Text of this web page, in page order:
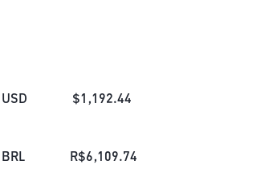
USD $1,192.44
BRL R$6,109.74